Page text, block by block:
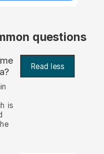
questions
Read less
is